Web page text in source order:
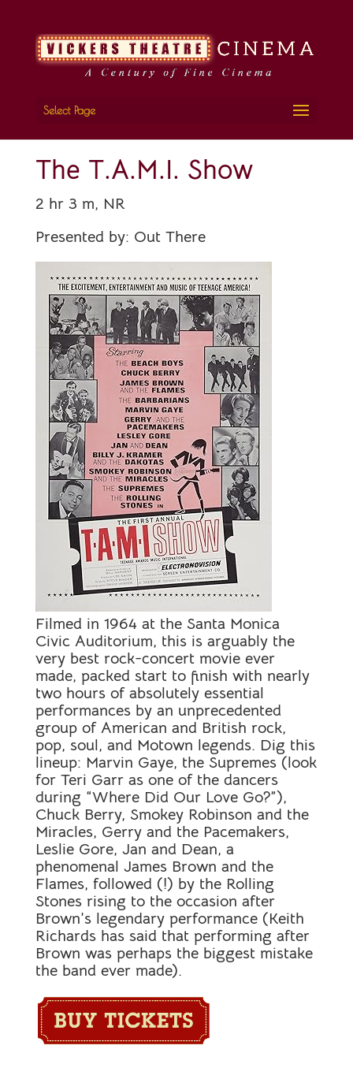
Select Page
The T.A.M.I. Show
2 hr 3 m, NR
Presented by: Out There
Filmed in 1964 at the Santa Monica
Civic Auditorium, this is arguably the
very best rock-concert movie ever
made, packed start to finish with nearly
two hours of absolutely essential
performances by an unprecedented
group of American and British rock,
pop, soul, and Motown legends. Dig this
lineup: Marvin Gaye, the Supremes (look
for Teri Garr as one of the dancers
during “Where Did Our Love Go?”),
Chuck Berry, Smokey Robinson and the
Miracles, Gerry and the Pacemakers,
Leslie Gore, Jan and Dean, a
phenomenal James Brown and the
Flames, followed (!) by the Rolling
Stones rising to the occasion after
Brown’s legendary performance (Keith
Richards has said that performing after
Brown was perhaps the biggest mistake
the band ever made).